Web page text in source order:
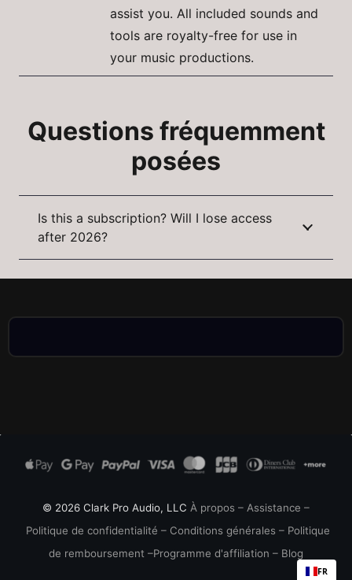
assist you. All included sounds and
tools are royalty-free for use in
your music productions.
Questions fréquemment
posées
Is this a subscription? Will I lose access
after 2026?
© 2026 Clark Pro Audio, LLC À propos – Assistance –
Politique de confidentialité – Conditions générales – Politique
de remboursement –Programme d'affiliation – Blog
FR